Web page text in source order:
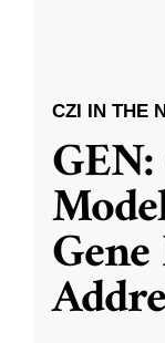
CZI IN THE